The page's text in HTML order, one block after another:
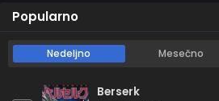
Popularno
Nedeljno Mesečno
Berserk